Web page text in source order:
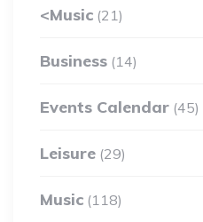
<Music (21)
Business (14)
Events Calendar (45)
Leisure (29)
Music (118)